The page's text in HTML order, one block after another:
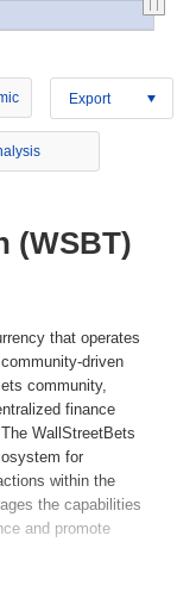
Export
(WSBT)
that operates
driven
community,
finance
WallStreetBets
for
within the
the capabilities
and promote
start?